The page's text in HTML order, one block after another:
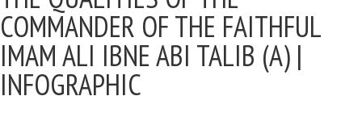
COMMANDER OF THE FAITHFUL
IMAM ALI IBNE ABI TALIB (A) |
INFOGRAPHIC